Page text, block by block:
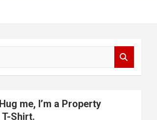
me, I’m a Property
Shirt.